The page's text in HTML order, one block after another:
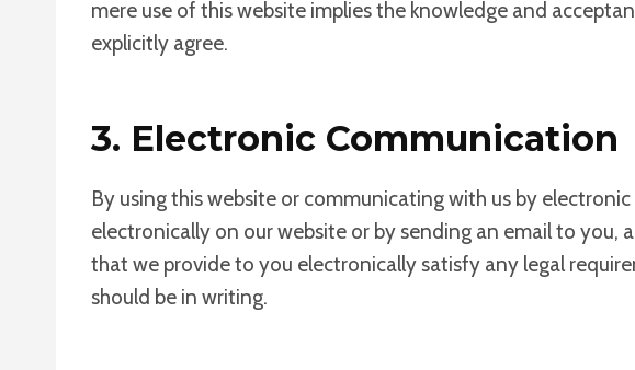
mere use of this website implies the knowledge and
explicitly agree.
3. Electronic Communication
By using this website or communicating with us by
electronically on our website or by sending an email to you,
that we provide to you electronically satisfy any legal
should be in writing.